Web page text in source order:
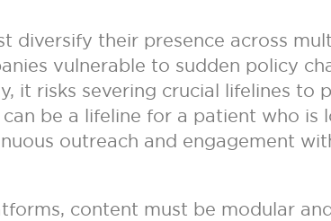
diversify their presence across
vulnerable to sudden policy
it risks severing crucial lifelines to
be a lifeline for a patient who is
outreach and engagement
content must be modular